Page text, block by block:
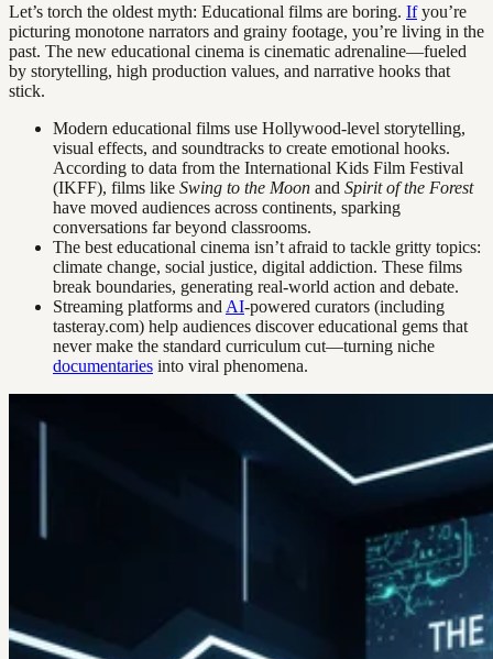
Let’s torch the oldest myth: Educational films are boring. Ifyou’re
picturing monotone narrators and grainy footage, you’re living in the
past. The new educational cinema is cinematic adrenaline—fueled
by storytelling, high production values, and narrative hooks that
stick.
Modern educational films use Hollywood-level storytelling,
visual effects, and soundtracks to create emotional hooks.
According to data from the International Kids Film Festival
(IKFF), films like Swing to the Moon and Spirit of the Forest
have moved audiences across continents, sparking
conversations far beyond classrooms.
The best educational cinema isn’t afraid to tackle gritty topics:
climate change, social justice, digital addiction. These films
break boundaries, generating real-world action and debate.
Streaming platforms and AI-powered curators (including
tasteray.com) help audiences discover educational gems that
never make the standard curriculum cut—turning niche
documentaries into viral phenomena.